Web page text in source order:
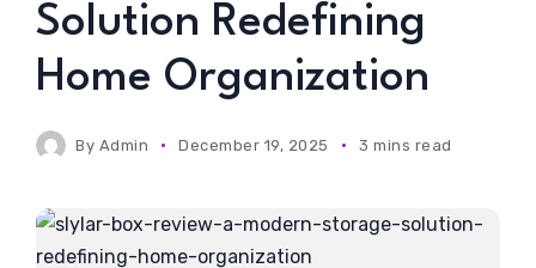
Solution Redefining
Home Organization
By Admin December 19, 2025 3 mins read